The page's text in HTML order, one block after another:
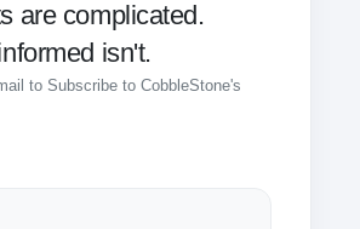
are complicated.
isn't.
to Subscribe to CobbleStone's